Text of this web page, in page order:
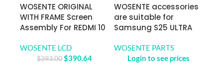
WOSENTE ORIGINAL
WITH FRAME Screen
Assembly For REDMI 10
WOSENTE LCD
$393.00$390.64
WOSENTE accessories
are suitable for
Samsung S25 ULTRA
WOSENTE PARTS
Login to see prices